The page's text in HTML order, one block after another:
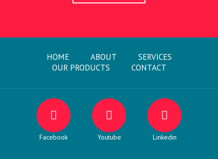
HOME ABOUT
SERVICES
OUR PRODUCTS
CONTACT
Facebook Youtube Linkedin